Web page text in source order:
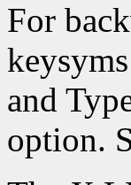
For
and
option.